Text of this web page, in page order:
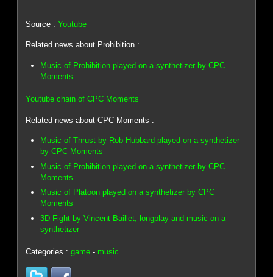
Source :Youtube
Related news about Prohibition :
Music of Prohibition played on a synthetizer by CPC
Moments
Youtube chain of CPC Moments
Related news about CPC Moments :
Music of Thrust by Rob Hubbard played on a synthetizer
by CPC Moments
Music of Prohibition played on a synthetizer by CPC
Moments
Music of Platoon played on a synthetizer by CPC
Moments
3D Fight by Vincent Baillet, longplay and music on a
synthetizer
Categories :game - music